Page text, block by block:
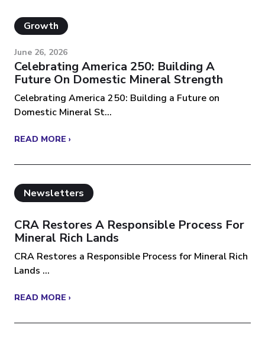
Growth
June 26, 2026
Celebrating America 250: Building A
Future On Domestic Mineral Strength
Celebrating America 250: Building a Future on
Domestic Mineral St...
READ MORE ›
Newsletters
CRA Restores A Responsible Process For
Mineral Rich Lands
CRA Restores a Responsible Process for Mineral Rich
Lands ...
READ MORE ›